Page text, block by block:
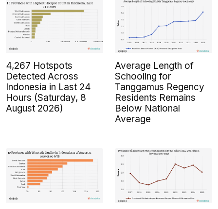
4,267 Hotspots
Detected Across
Indonesia in Last 24
Hours (Saturday, 8
August 2026)
Average Length of
Schooling for
Tanggamus Regency
Residents Remains
Below National
Average